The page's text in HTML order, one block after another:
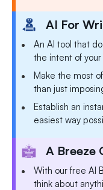
AI For
An AI tool that
the intent of
Make the most
than just
Establish an
easiest way
A Breeze
With our free AI
think about